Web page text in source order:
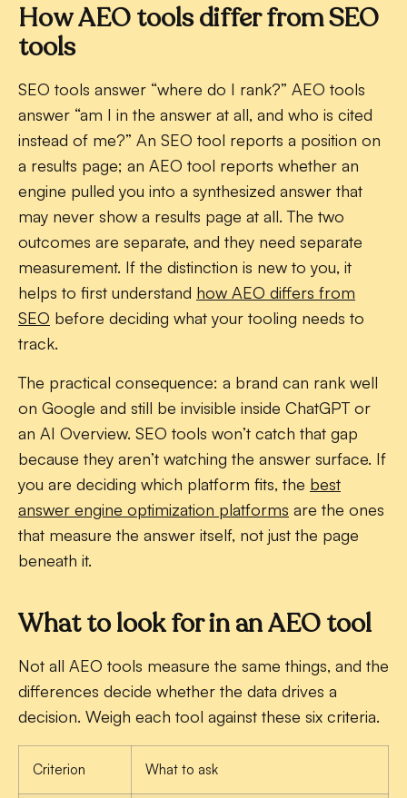
How AEO tools differ from SEO
tools
SEO tools answer “where do I rank?” AEO tools
answer “am I in the answer at all, and who is cited
instead of me?” An SEO tool reports a position on
a results page; an AEO tool reports whether an
engine pulled you into a synthesized answer that
may never show a results page at all. The two
outcomes are separate, and they need separate
measurement. If the distinction is new to you, it
helps to first understand how AEO differs from
SEO before deciding what your tooling needs to
track.
The practical consequence: a brand can rank well
on Google and still be invisible inside ChatGPT or
an AI Overview. SEO tools won’t catch that gap
because they aren’t watching the answer surface. If
you are deciding which platform fits, the best
answer engine optimization platforms are the ones
that measure the answer itself, not just the page
beneath it.
What to look for in an AEO tool
Not all AEO tools measure the same things, and the
differences decide whether the data drives a
decision. Weigh each tool against these six criteria.
Criterion What to ask